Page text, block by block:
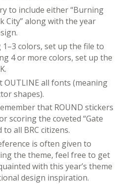
to include either “Burning
City” along with the year
colors, set up the file to
4 or more colors, set up the
all fonts (meaning
shapes).
that ROUND stickers
scoring the coveted “Gate
all BRC citizens.
is often given to
the theme, feel free to get
with this year’s theme
design inspiration.